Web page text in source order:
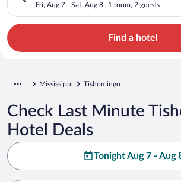
Fri, Aug 7 - Sat, Aug 8 1 room, 2 guests
Find a hotel
Mississippi Tishomingo
Check Last Minute
Hotel Deals
Tonight Aug 7 - Aug